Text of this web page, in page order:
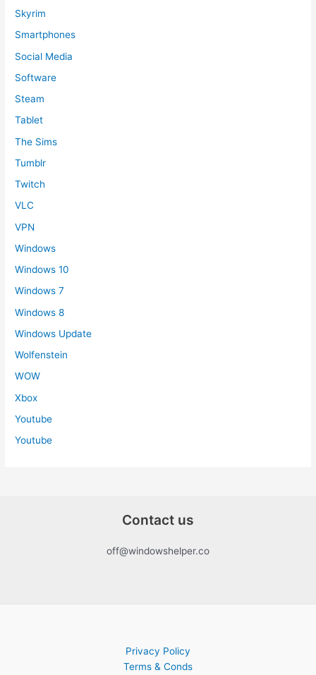
Skyrim
Smartphones
Social Media
Software
Steam
Tablet
The Sims
Tumblr
Twitch
VLC
VPN
Windows
Windows 10
Windows 7
Windows 8
Windows Update
Wolfenstein
WOW
Xbox
Youtube
Youtube
Contact us
off@windowshelper.co
Privacy Policy
Terms & Conds